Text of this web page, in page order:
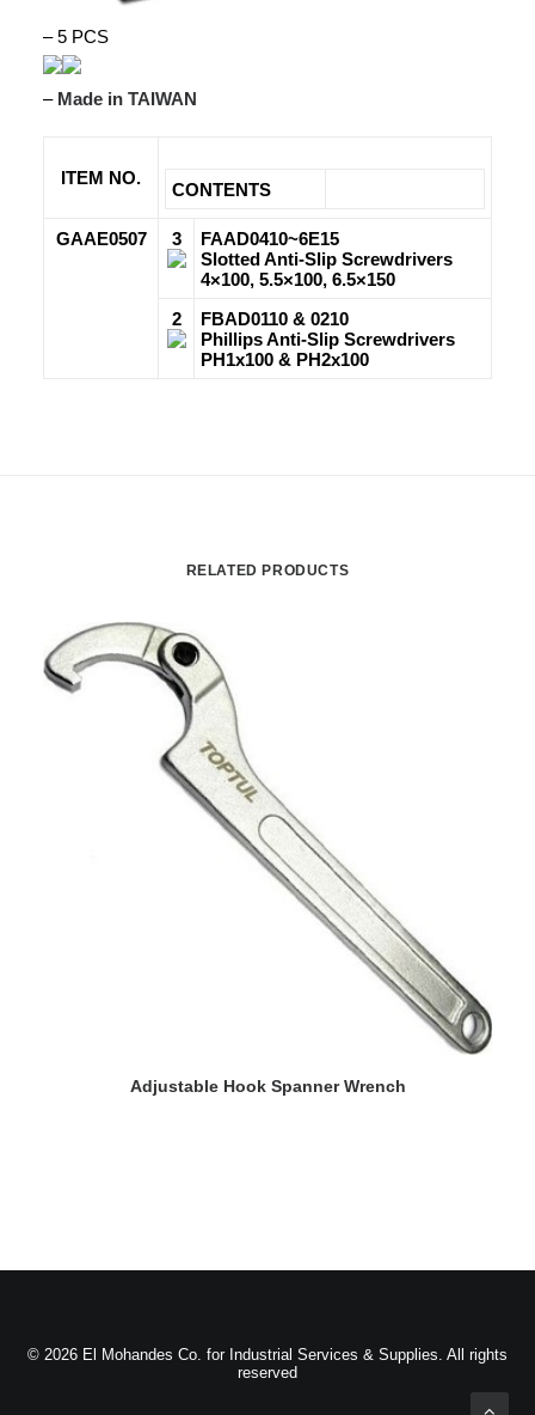
– 5 PCS
– Made in TAIWAN
ITEM NO.
CONTENTS
GAAE0507 3
FAAD0410~6E15
Slotted Anti-Slip Screwdrivers
4×100, 5.5×100, 6.5×150
2
FBAD0110 & 0210
Phillips Anti-Slip Screwdrivers
PH1x100 & PH2x100
RELATED PRODUCTS
READ MORE
Adjustable Hook Spanner Wrench
© 2026 El Mohandes Co. for Industrial Services & Supplies. All rights
reserved